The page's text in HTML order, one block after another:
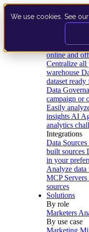
We use cookies. See our
Data
online and
Centralize all
warehouse
dataset
Data
campaign or
Easily
insights AI
analytics
Integrations
Data Sources
built sources
in your
Analyze
MCP Servers
sources
Solutions
By role
Marketers
By use case
Marketing